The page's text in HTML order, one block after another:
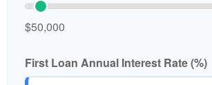
$50,000
First Loan Annual Interest Rate (%)